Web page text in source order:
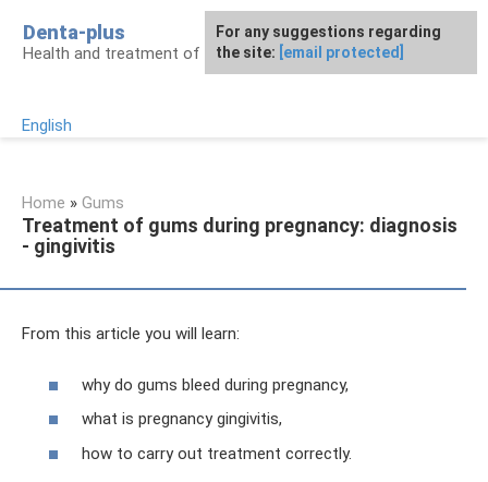
content
Denta-plus
Health and treatment of gums and teeth
English
Home » Gums
Treatment of gums during pregnancy: diagnosis
- gingivitis
From this article you will learn:
why do gums bleed during pregnancy,
what is pregnancy gingivitis,
how to carry out treatment correctly.
For any suggestions regarding
the site: [email protected]